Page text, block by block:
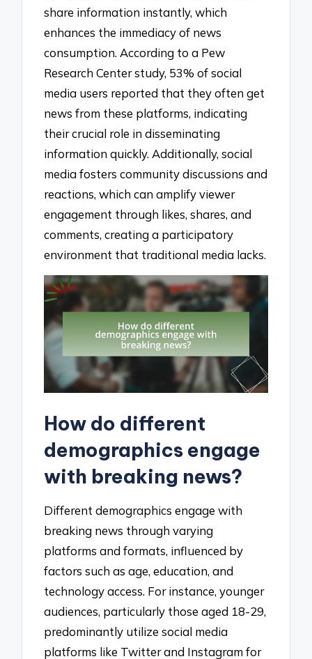
share information instantly, which
enhances the immediacy of news
consumption. According to a Pew
Research Center study, 53% of social
media users reported that they often get
news from these platforms, indicating
their crucial role in disseminating
information quickly. Additionally, social
media fosters community discussions and
reactions, which can amplify viewer
engagement through likes, shares, and
comments, creating a participatory
environment that traditional media lacks.
How do different
demographics engage
with breaking news?
Different demographics engage with
breaking news through varying
platforms and formats, influenced by
factors such as age, education, and
technology access. For instance, younger
audiences, particularly those aged 18-29,
predominantly utilize social media
platforms like Twitter and Instagram for